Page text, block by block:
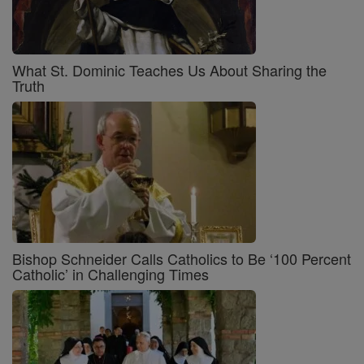
What St. Dominic Teaches Us About Sharing the
Truth
Bishop Schneider Calls Catholics to Be ‘100 Percent
Catholic’ in Challenging Times